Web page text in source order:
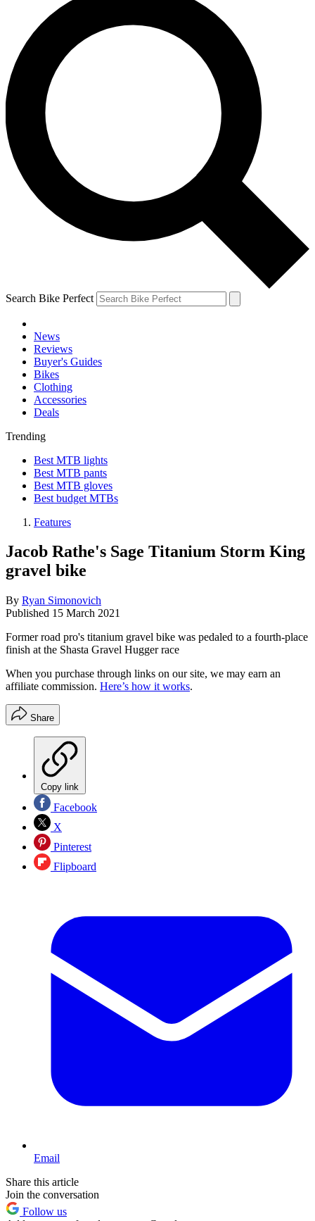
Search Bike Perfect
News
Reviews
Buyer's Guides
Bikes
Clothing
Accessories
Deals
Trending
Best MTB lights
Best MTB pants
Best MTB gloves
Best budget MTBs
Features
Jacob Rathe's Sage Titanium Storm King
gravel bike
By Ryan Simonovich
Published 15 March 2021
Former road pro's titanium gravel bike was pedaled to a fourth-place
finish at the Shasta Gravel Hugger race
When you purchase through links on our site, we may earn an
affiliate commission. Here’s how it works.
Share
Copy link
Facebook
X
Pinterest
Flipboard
Email
Share this article
Join the conversation
Follow us